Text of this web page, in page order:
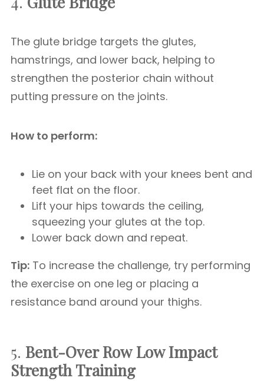
The glute bridge targets the glutes,
hamstrings, and lower back, helping to
strengthen the posterior chain without
putting pressure on the joints.
How to perform:
Lie on your back with your knees bent and
feet flat on the floor.
Lift your hips towards the ceiling,
squeezing your glutes at the top.
Lower back down and repeat.
Tip: To increase the challenge, try performing
the exercise on one leg or placing a
resistance band around your thighs.
5. Bent-Over Row Low Impact
Strength Training